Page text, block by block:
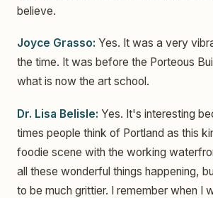
believe.
Joyce Grasso: Yes. It was a very
the time. It was before the Porteous
what is now the art school.
Dr. Lisa Belisle: Yes. It's interesting
times people think of Portland as this
foodie scene with the working
all these wonderful things happening,
to be much grittier. I remember when I